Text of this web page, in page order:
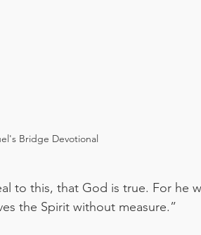
Bridge Devotional
to this, that God is true. For he
the Spirit without measure.”